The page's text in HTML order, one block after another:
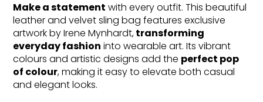
Make a statement with every outfit. This beautiful
leather and velvet sling bag features exclusive
artwork by Irene Mynhardt,transforming
everyday fashion into wearable art. Its vibrant
colours and artistic designs add the perfect pop
of colour, making it easy to elevate both casual
and elegant looks.